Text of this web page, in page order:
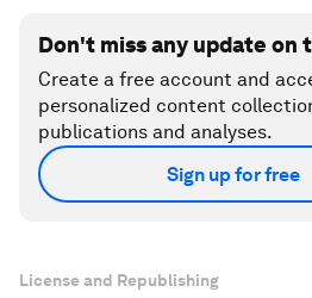
Don't miss any update on
Create a free account and
personalized content
publications and analyses.
Sign up for free
License and Republishing